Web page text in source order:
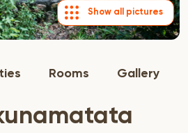
Show all pictures
Rooms Gallery